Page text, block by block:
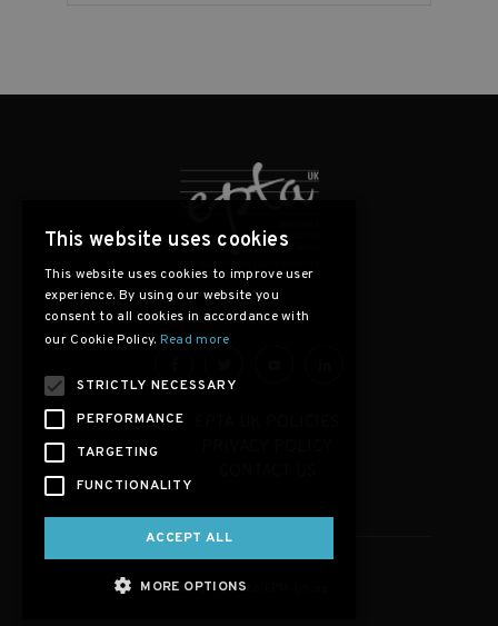
Copyright © 2026, EPTA-UK.org.
This website uses cookies
This website uses cookies to improve user
experience. By using our website you
consent to all cookies in accordance with
our Cookie Policy. Read more
STRICTLY NECESSARY
PERFORMANCE
TARGETING
FUNCTIONALITY
ACCEPT ALL
MORE OPTIONS